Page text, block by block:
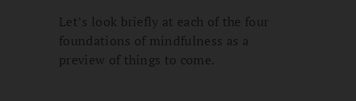
Let’s look briefly at each of the four
foundations of mindfulness as a
preview of things to come.